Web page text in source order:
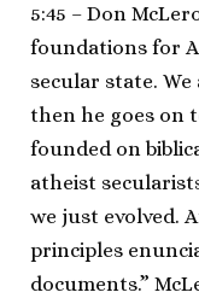
5:45 – Don
foundations for
secular state.
then he goes on
founded on
atheist
we just evolved.
principles
documents.”